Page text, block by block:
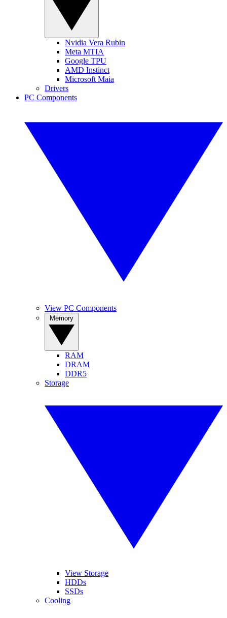
Nvidia Vera Rubin
Meta MTIA
Google TPU
AMD Instinct
Microsoft Maia
Drivers
PC Components
View PC Components
RAM
DRAM
DDR5
Storage
View Storage
HDDs
SSDs
Cooling